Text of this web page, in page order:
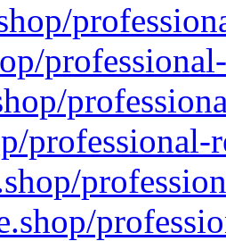
professional-